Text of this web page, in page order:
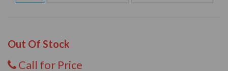
Out Of Stock
Call for Price